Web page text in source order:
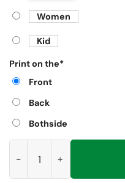
Women
Kid
Print on the*
Front
Back
Bothside